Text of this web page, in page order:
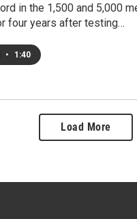
in the 1,500 and 5,000
four years after testing…
• 1:40
Load More